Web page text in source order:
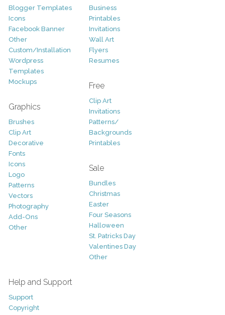
Blogger Templates
Icons
Facebook Banner
Other
Custom/Installation
Wordpress
Templates
Mockups
Graphics
Brushes
Clip Art
Decorative
Fonts
Icons
Logo
Patterns
Vectors
Photography
Add-Ons
Other
Business
Printables
Invitations
Wall Art
Flyers
Resumes
Free
Clip Art
Invitations
Patterns/
Backgrounds
Printables
Sale
Bundles
Christmas
Easter
Four Seasons
Halloween
St. Patricks Day
Valentines Day
Other
Help and Support
Support
Copyright